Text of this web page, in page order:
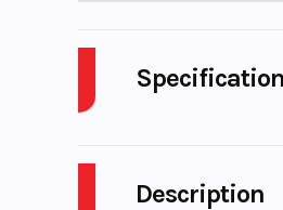
Description
Drive Type